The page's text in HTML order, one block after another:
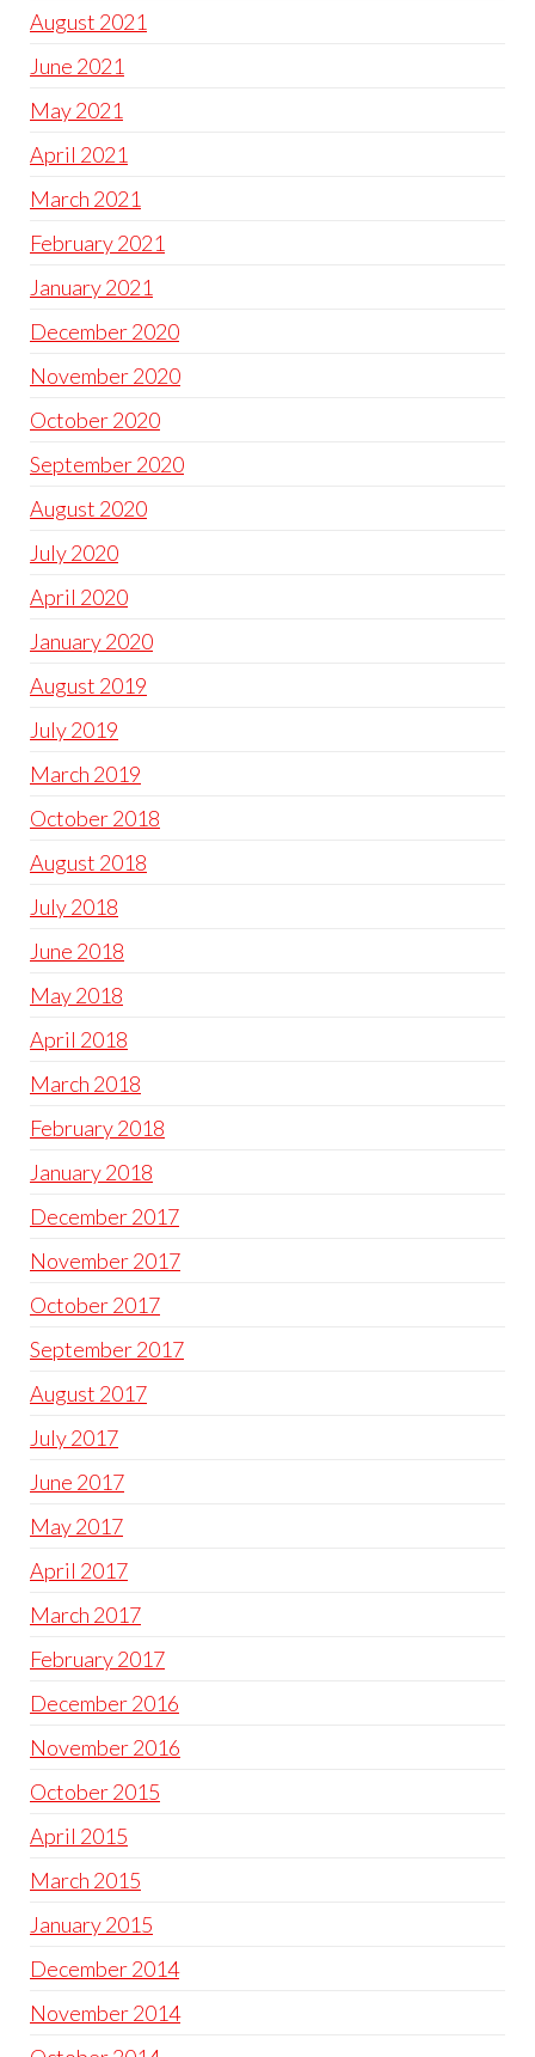
August 2021
June 2021
May 2021
April 2021
March 2021
February 2021
January 2021
December 2020
November 2020
October 2020
September 2020
August 2020
July 2020
April 2020
January 2020
August 2019
July 2019
March 2019
October 2018
August 2018
July 2018
June 2018
May 2018
April 2018
March 2018
February 2018
January 2018
December 2017
November 2017
October 2017
September 2017
August 2017
July 2017
June 2017
May 2017
April 2017
March 2017
February 2017
December 2016
November 2016
October 2015
April 2015
March 2015
January 2015
December 2014
November 2014